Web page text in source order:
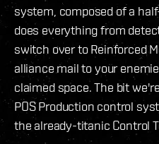
system, composed of a
does everything from
switch over to Reinforced
alliance mail to your
claimed space. The bit
POS Production control
the already-titanic Control